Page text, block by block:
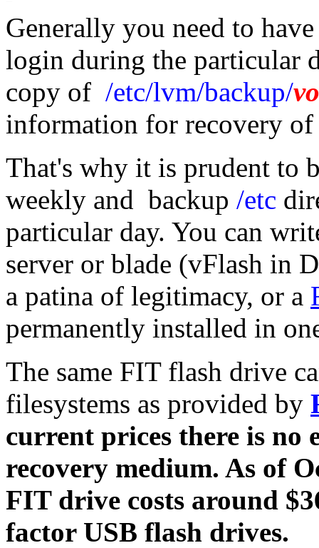
Generally you need to
login during the particular
copy of /etc/lvm/backup/
information for recovery
That's why it is prudent to
weekly and backup /etc
particular day. You can
server or blade (vFlash in
a patina of legitimacy, or a
permanently installed in
The same FIT flash drive
filesystems as provided by
current prices there is no
recovery medium. As of
FIT drive costs around
factor USB flash drives.